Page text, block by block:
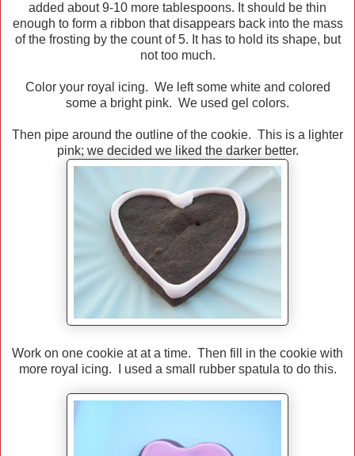
added about 9-10 more tablespoons. It should be thin
enough to form a ribbon that disappears back into the mass
of the frosting by the count of 5. It has to hold its shape, but
not too much.
Color your royal icing. We left some white and colored
some a bright pink. We used gel colors.
Then pipe around the outline of the cookie. This is a lighter
pink; we decided we liked the darker better.
Work on one cookie at at a time. Then fill in the cookie with
more royal icing. I used a small rubber spatula to do this.